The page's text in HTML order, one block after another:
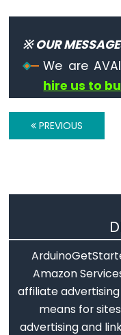
Mouse.release()
Time
Math
constrain()
※ OUR
We are
hire us to
PREVIOUS
Amazon
affiliate
means for
advertising and